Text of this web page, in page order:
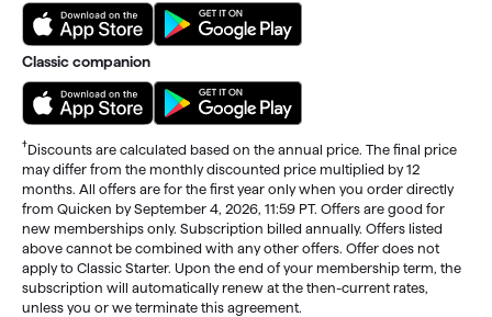
Classic companion
†Discounts are calculated based on the annual price. The final price
may differ from the monthly discounted price multiplied by 12
months. All offers are for the first year only when you order directly
from Quicken by September 4, 2026, 11:59 PT. Offers are good for
new memberships only. Subscription billed annually. Offers listed
above cannot be combined with any other offers. Offer does not
apply to Classic Starter. Upon the end of your membership term, the
subscription will automatically renew at the then-current rates,
unless you or we terminate this agreement.